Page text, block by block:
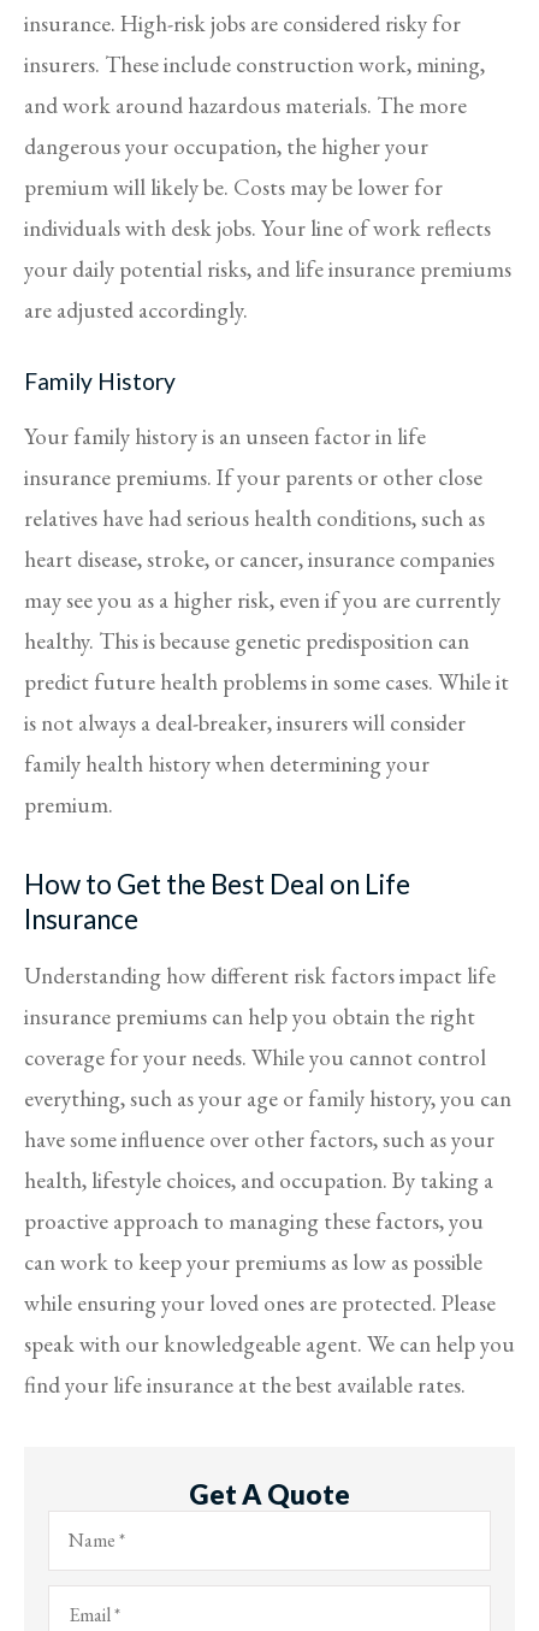
insurance. High-risk jobs are considered risky for
insurers. These include construction work, mining,
and work around hazardous materials. The more
dangerous your occupation, the higher your
premium will likely be. Costs may be lower for
individuals with desk jobs. Your line of work reflects
your daily potential risks, and life insurance premiums
are adjusted accordingly.
Family History
Your family history is an unseen factor in life
insurance premiums. If your parents or other close
relatives have had serious health conditions, such as
heart disease, stroke, or cancer, insurance companies
may see you as a higher risk, even if you are currently
healthy. This is because genetic predisposition can
predict future health problems in some cases. While it
is not always a deal-breaker, insurers will consider
family health history when determining your
premium.
How to Get the Best Deal on Life
Insurance
Understanding how different risk factors impact life
insurance premiums can help you obtain the right
coverage for your needs. While you cannot control
everything, such as your age or family history, you can
have some influence over other factors, such as your
health, lifestyle choices, and occupation. By taking a
proactive approach to managing these factors, you
can work to keep your premiums as low as possible
while ensuring your loved ones are protected. Please
speak with our knowledgeable agent. We can help you
find your life insurance at the best available rates.
Get A Quote
Name*
Email*